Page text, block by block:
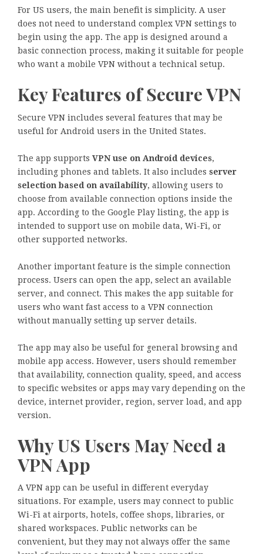
For US users, the main benefit is simplicity. A user
does not need to understand complex VPN settings to
begin using the app. The app is designed around a
basic connection process, making it suitable for people
who want a mobile VPN without a technical setup.
Key Features of Secure VPN
Secure VPN includes several features that may be
useful for Android users in the United States.
The app supports VPN use on Android devices,
including phones and tablets. It also includes server
selection based on availability, allowing users to
choose from available connection options inside the
app. According to the Google Play listing, the app is
intended to support use on mobile data, Wi-Fi, or
other supported networks.
Another important feature is the simple connection
process. Users can open the app, select an available
server, and connect. This makes the app suitable for
users who want fast access to a VPN connection
without manually setting up server details.
The app may also be useful for general browsing and
mobile app access. However, users should remember
that availability, connection quality, speed, and access
to specific websites or apps may vary depending on the
device, internet provider, region, server load, and app
version.
Why US Users May Need a
VPN App
A VPN app can be useful in different everyday
situations. For example, users may connect to public
Wi-Fi at airports, hotels, coffee shops, libraries, or
shared workspaces. Public networks can be
convenient, but they may not always offer the same